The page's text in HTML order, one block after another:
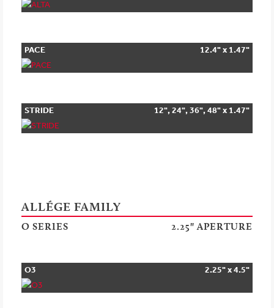
PACE 12.4" x 1.47"
STRIDE 12", 24", 36", 48" x 1.47"
ALLÉGE FAMILY
O SERIES 2.25" APERTURE
O3 2.25" x 4.5"